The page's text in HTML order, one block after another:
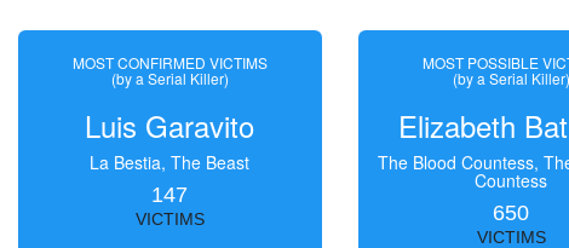
MOST CONFIRMED VICTIMS
(by a Serial Killer)
Luis Garavito
La Bestia, The Beast
147
VICTIMS
MOST POSSIBLE
(by a Serial Killer)
Elizabeth
The Blood Countess,
Countess
650
VICTIMS